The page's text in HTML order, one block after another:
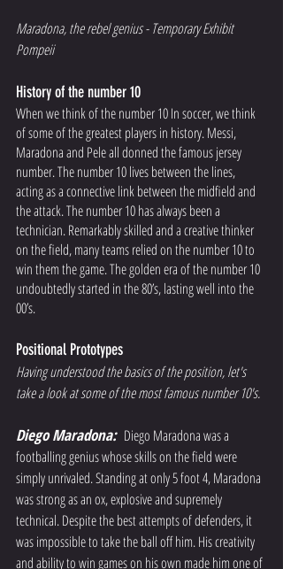
Maradona, the rebel genius - Temporary Exhibit
Pompeii
History of the number 10
When we think of the number 10 In soccer, we think
of some of the greatest players in history. Messi,
Maradona and Pele all donned the famous jersey
number. The number 10 lives between the lines,
acting as a connective link between the midfield and
the attack. The number 10 has always been a
technician. Remarkably skilled and a creative thinker
on the field, many teams relied on the number 10 to
win them the game. The golden era of the number 10
undoubtedly started in the 80’s, lasting well into the
00’s.
Positional Prototypes
Having understood the basics of the position, let's
take a look at some of the most famous number 10's.
Diego Maradona: Diego Maradona was a
footballing genius whose skills on the field were
simply unrivaled. Standing at only 5 foot 4, Maradona
was strong as an ox, explosive and supremely
technical. Despite the best attempts of defenders, it
was impossible to take the ball off him. His creativity
and ability to win games on his own made him one of